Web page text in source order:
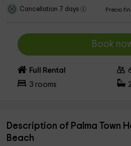
Cancellation 7 days Precio
Book
Full Rental
3 rooms 2
Description of Palma Town
Beach